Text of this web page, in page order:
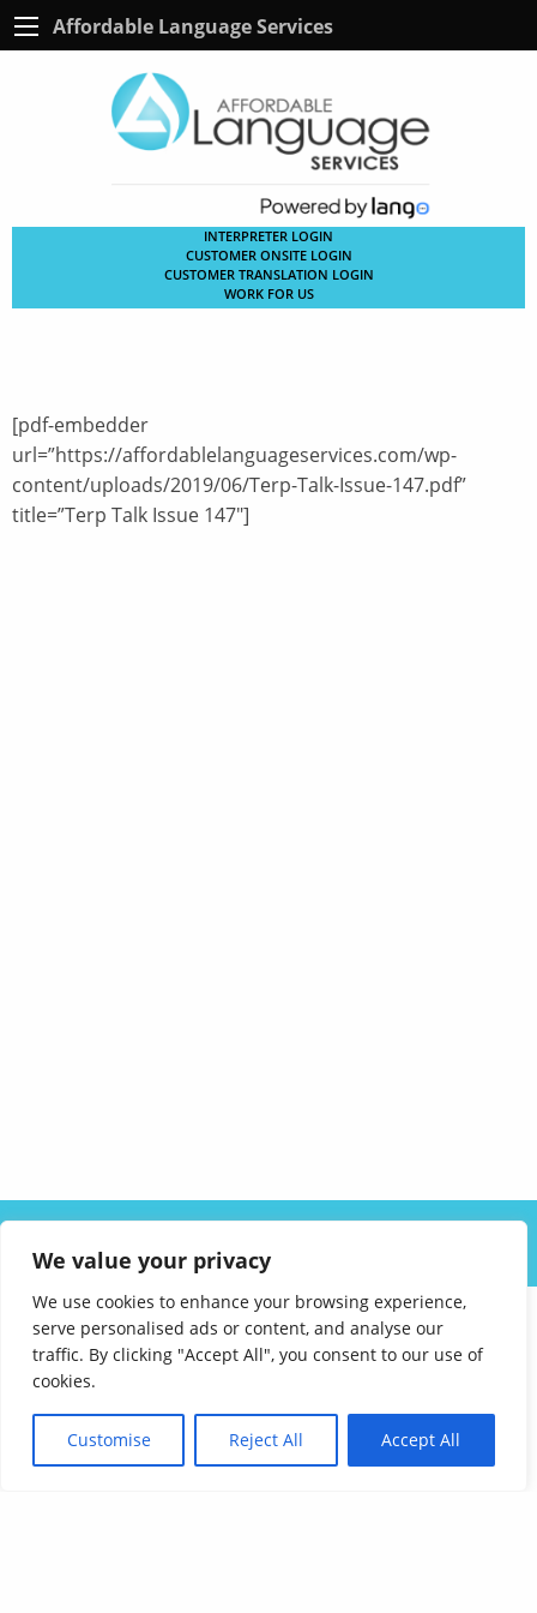
We value your privacy
We use cookies to enhance your browsing experience,
serve personalised ads or content, and analyse our
traffic. By clicking "Accept All", you consent to our use of
cookies.
Customise Reject All Accept All
Affordable Language Services
INTERPRETER LOGIN
CUSTOMER ONSITE LOGIN
CUSTOMER TRANSLATION LOGIN
WORK FOR US
[pdf-embedder
url=”https://affordablelanguageservices.com/wp-
content/uploads/2019/06/Terp-Talk-Issue-147.pdf”
title=”Terp Talk Issue 147″]
CAREERS
FAQ